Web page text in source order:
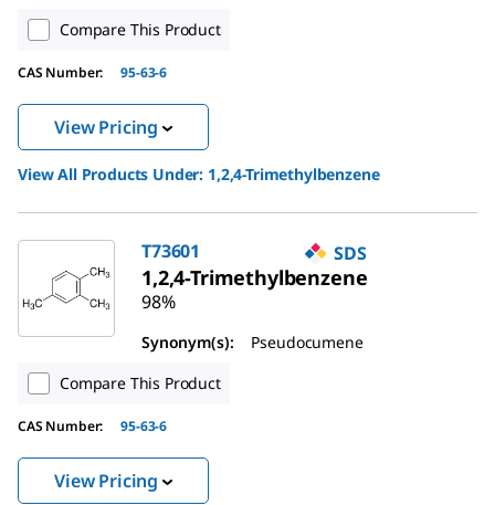
Compare This Product
CAS Number: 95-63-6
View Pricing
View All Products Under: 1,2,4-Trimethylbenzene
T73601 SDS
1,2,4-Trimethylbenzene
98%
Synonym(s):
Pseudocumene
Compare This Product
CAS Number: 95-63-6
View Pricing